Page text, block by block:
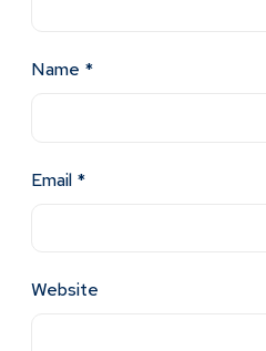
Name *
Email *
Website